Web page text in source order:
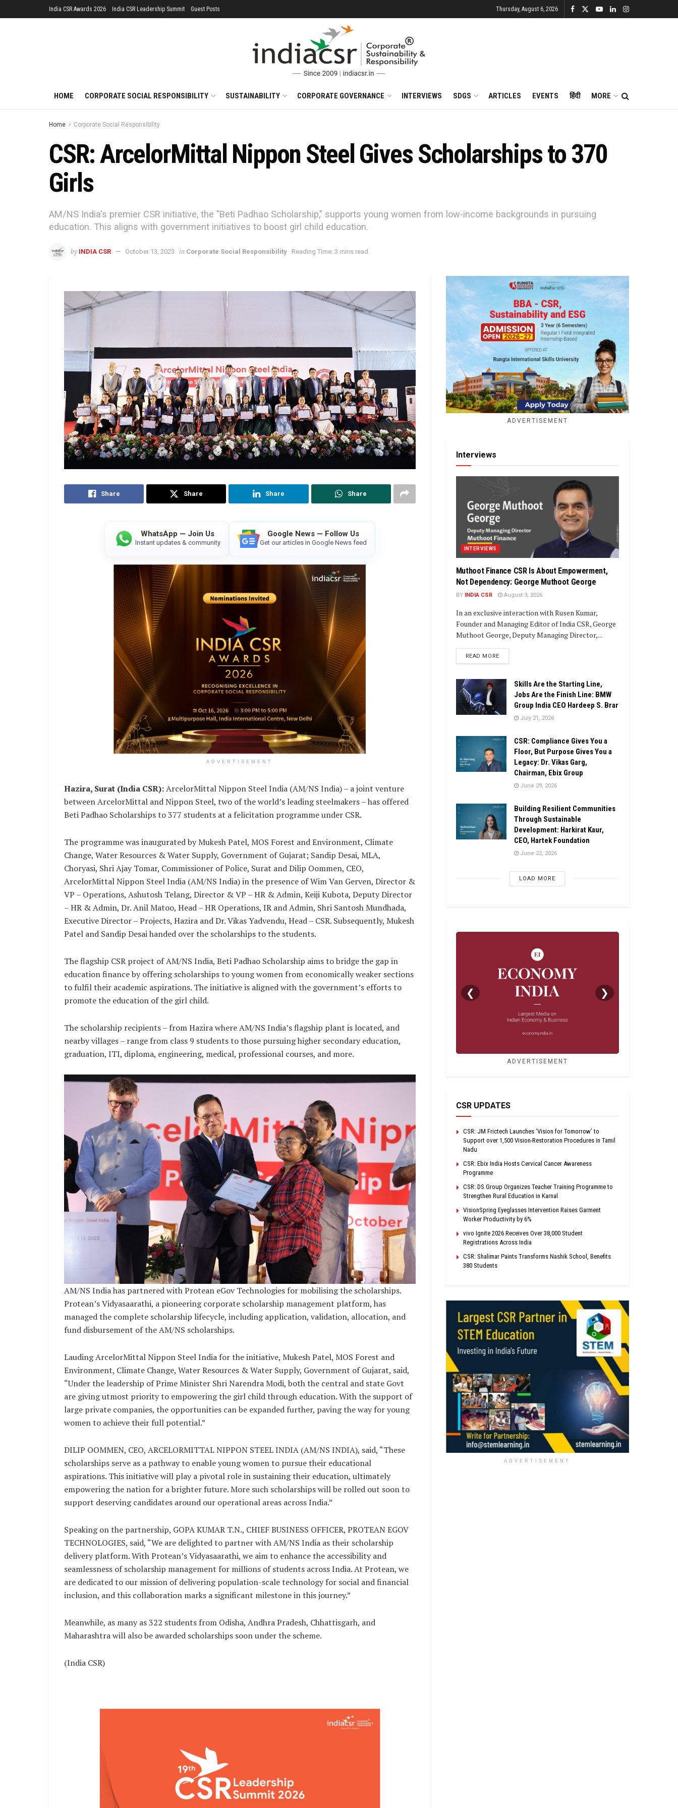
India CSR Awards 2026 India CSR Leadership Summit Guest Posts Thursday, August 6, 2026
HOME CORPORATE SOCIAL RESPONSIBILITY SUSTAINABILITY CORPORATE GOVERNANCE INTERVIEWS SDGS ARTICLES EVENTS हिंदी MORE
Home Corporate Social Responsibility
CSR: ArcelorMittal Nippon Steel Gives Scholarships to 370
Girls
AM/NS India's premier CSR initiative, the "Beti Padhao Scholarship," supports young women from low-income backgrounds in pursuing
education. This aligns with government initiatives to boost girl child education.
by INDIA CSR October 13, 2023 in Corporate Social Responsibility Reading Time: 3 mins read
Share Share Share Share
WhatsApp — Join Us
Instant updates & community
Google News — Follow Us
Get our articles in Google News feed
ADVERTISEMENT
Hazira, Surat (India CSR):ArcelorMittal Nippon Steel India (AM/NS India) – a joint venture
between ArcelorMittal and Nippon Steel, two of the world’s leading steelmakers – has offered
Beti Padhao Scholarships to 377 students at a felicitation programme under CSR.
The programme was inaugurated by Mukesh Patel, MOS Forest and Environment, Climate
Change, Water Resources & Water Supply, Government of Gujarat; Sandip Desai, MLA,
Choryasi, Shri Ajay Tomar, Commissioner of Police, Surat and Dilip Oommen, CEO,
ArcelorMittal Nippon Steel India (AM/NS India) in the presence of Wim Van Gerven, Director &
VP – Operations, Ashutosh Telang, Director & VP – HR & Admin, Keiji Kubota, Deputy Director
– HR & Admin, Dr. Anil Matoo, Head – HR Operations, IR and Admin, Shri Santosh Mundhada,
Executive Director – Projects, Hazira and Dr. Vikas Yadvendu, Head – CSR. Subsequently, Mukesh
Patel and Sandip Desai handed over the scholarships to the students.
The flagship CSR project of AM/NS India, Beti Padhao Scholarship aims to bridge the gap in
education finance by offering scholarships to young women from economically weaker sections
to fulfil their academic aspirations. The initiative is aligned with the government’s efforts to
promote the education of the girl child.
The scholarship recipients – from Hazira where AM/NS India’s flagship plant is located, and
nearby villages – range from class 9 students to those pursuing higher secondary education,
graduation, ITI, diploma, engineering, medical, professional courses, and more.
AM/NS India has partnered with Protean eGov Technologies for mobilising the scholarships.
Protean’s Vidyasaarathi, a pioneering corporate scholarship management platform, has
managed the complete scholarship lifecycle, including application, validation, allocation, and
fund disbursement of the AM/NS scholarships.
Lauding ArcelorMittal Nippon Steel India for the initiative, Mukesh Patel, MOS Forest and
Environment, Climate Change, Water Resources & Water Supply, Government of Gujarat, said,
“Under the leadership of Prime Minister Shri Narendra Modi, both the central and state Govt
are giving utmost priority to empowering the girl child through education. With the support of
large private companies, the opportunities can be expanded further, paving the way for young
women to achieve their full potential.”
DILIP OOMMEN, CEO, ARCELORMITTAL NIPPON STEEL INDIA (AM/NS INDIA), said, “These
scholarships serve as a pathway to enable young women to pursue their educational
aspirations. This initiative will play a pivotal role in sustaining their education, ultimately
empowering the nation for a brighter future. More such scholarships will be rolled out soon to
support deserving candidates around our operational areas across India.”
Speaking on the partnership, GOPA KUMAR T.N., CHIEF BUSINESS OFFICER, PROTEAN EGOV
TECHNOLOGIES, said, “We are delighted to partner with AM/NS India as their scholarship
delivery platform. With Protean’s Vidyasaarathi, we aim to enhance the accessibility and
seamlessness of scholarship management for millions of students across India. At Protean, we
are dedicated to our mission of delivering population-scale technology for social and financial
inclusion, and this collaboration marks a significant milestone in this journey.”
Meanwhile, as many as 322 students from Odisha, Andhra Pradesh, Chhattisgarh, and
Maharashtra will also be awarded scholarships soon under the scheme.
(India CSR)
ADVERTISEMENT
Interviews
INTERVIEWS
Muthoot Finance CSR Is About Empowerment,
Not Dependency: George Muthoot George
BY INDIA CSR August 3, 2026
In an exclusive interaction with Rusen Kumar,
Founder and Managing Editor of India CSR, George
Muthoot George, Deputy Managing Director,...
READ MOREDETAILS
Skills Are the Starting Line,
Jobs Are the Finish Line: BMW
Group India CEO Hardeep S. Brar
July 21, 2026
CSR: Compliance Gives You a
Floor, But Purpose Gives You a
Legacy: Dr. Vikas Garg,
Chairman, Ebix Group
June 29, 2026
Building Resilient Communities
Through Sustainable
Development: Harkirat Kaur,
CEO, Hartek Foundation
June 22, 2026
LOAD MORE
❮ ❯
ADVERTISEMENT
CSR UPDATES
CSR: JM Frictech Launches ‘Vision for Tomorrow’ to
Support over 1,500 Vision-Restoration Procedures in Tamil
Nadu
CSR: Ebix India Hosts Cervical Cancer Awareness
Programme
CSR: DS Group Organizes Teacher Training Programme to
Strengthen Rural Education in Karnal
VisionSpring Eyeglasses Intervention Raises Garment
Worker Productivity by 6%
vivo Ignite 2026 Receives Over 38,000 Student
Registrations Across India
CSR: Shalimar Paints Transforms Nashik School, Benefits
380 Students
ADVERTISEMENT